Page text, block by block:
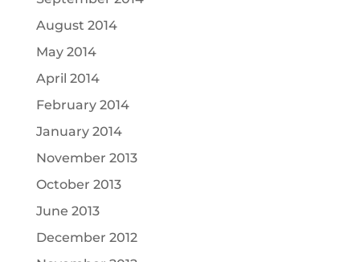
August 2014
May 2014
April 2014
February 2014
January 2014
November 2013
October 2013
June 2013
December 2012